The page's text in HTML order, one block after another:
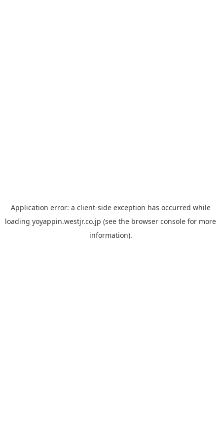
Application error: a client-side exception has occurred while
loading yoyappin.westjr.co.jp (see the browser console for more
information).